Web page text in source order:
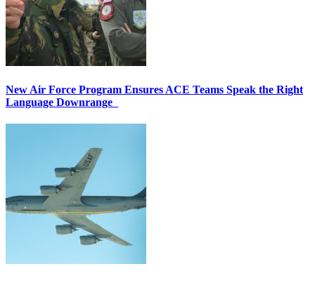
New Air Force Program Ensures ACE Teams Speak the Right
Language Downrange